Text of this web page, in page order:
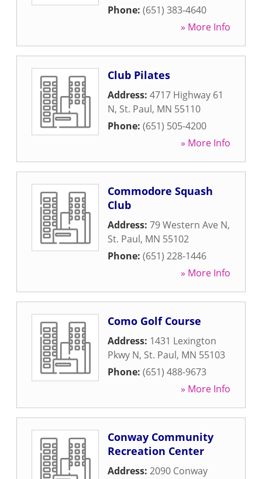
Phone: (651) 383-4640
» More Info
Club Pilates
Address: 4717 Highway 61
N, St. Paul, MN 55110
Phone: (651) 505-4200
» More Info
Commodore Squash
Club
Address: 79 Western Ave N,
St. Paul, MN 55102
Phone: (651) 228-1446
» More Info
Como Golf Course
Address: 1431 Lexington
Pkwy N, St. Paul, MN 55103
Phone: (651) 488-9673
» More Info
Conway Community
Recreation Center
Address: 2090 Conway